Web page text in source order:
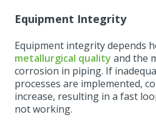
Equipment Integrity
Equipment integrity depends
metallurgical quality and the
corrosion in piping. If
processes are implemented,
increase, resulting in a fast
not working.